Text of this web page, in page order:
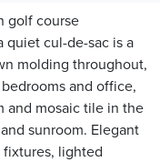
golf course
quiet cul-de-sac is a
molding throughout,
and office,
and mosaic tile in the
sunroom. Elegant
lighted